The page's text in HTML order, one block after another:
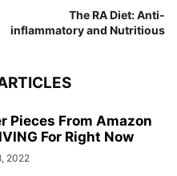
The RA Diet: Anti-
inflammatory and Nutritious
Pieces From Amazon
For Right Now
2022